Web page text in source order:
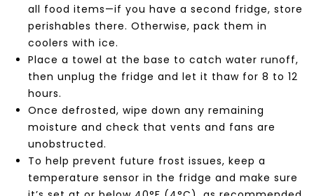
all food items—if you have a second fridge, store
perishables there. Otherwise, pack them in
coolers with ice.
Place a towel at the base to catch water runoff,
then unplug the fridge and let it thaw for 8 to 12
hours.
Once defrosted, wipe down any remaining
moisture and check that vents and fans are
unobstructed.
To help prevent future frost issues, keep a
temperature sensor in the fridge and make sure